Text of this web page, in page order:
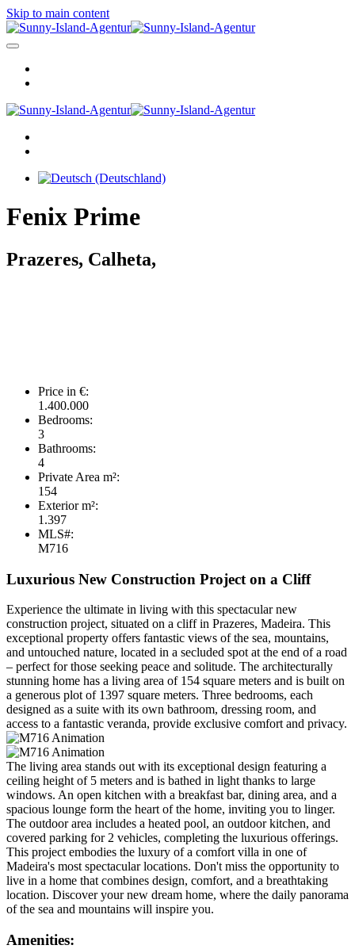
Skip to main content
Fenix Prime
Prazeres, Calheta,
Price in €:
1.400.000
Bedrooms:
3
Bathrooms:
4
Private Area m²:
154
Exterior m²:
1.397
MLS#:
M716
Luxurious New Construction Project on a Cliff
Experience the ultimate in living with this spectacular new
construction project, situated on a cliff in Prazeres, Madeira. This
exceptional property offers fantastic views of the sea, mountains,
and untouched nature, located in a secluded spot at the end of a road
– perfect for those seeking peace and solitude. The architecturally
stunning home has a living area of 154 square meters and is built on
a generous plot of 1397 square meters. Three bedrooms, each
designed as a suite with its own bathroom, dressing room, and
access to a fantastic veranda, provide exclusive comfort and privacy.
The living area stands out with its exceptional design featuring a
ceiling height of 5 meters and is bathed in light thanks to large
windows. An open kitchen with a breakfast bar, dining area, and a
spacious lounge form the heart of the home, inviting you to linger.
The outdoor area includes a heated pool, an outdoor kitchen, and
covered parking for 2 vehicles, completing the luxurious offerings.
This project embodies the luxury of a comfort villa in one of
Madeira's most spectacular locations. Don't miss the opportunity to
live in a home that combines design, comfort, and a breathtaking
location. Discover your new dream home, where the daily panorama
of the sea and mountains will inspire you.
Amenities: